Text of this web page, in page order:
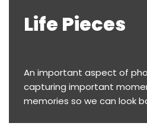
Life Pieces
An important aspect of
capturing important
memories so we can look